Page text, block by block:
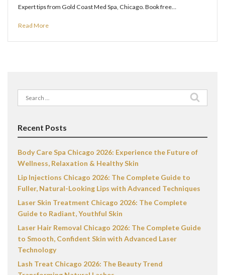
Expert tips from Gold Coast Med Spa, Chicago. Book free…
Read More
Search
for:
Recent Posts
Body Care Spa Chicago 2026: Experience the Future of
Wellness, Relaxation & Healthy Skin
Lip Injections Chicago 2026: The Complete Guide to
Fuller, Natural-Looking Lips with Advanced Techniques
Laser Skin Treatment Chicago 2026: The Complete
Guide to Radiant, Youthful Skin
Laser Hair Removal Chicago 2026: The Complete Guide
to Smooth, Confident Skin with Advanced Laser
Technology
Lash Treat Chicago 2026: The Beauty Trend